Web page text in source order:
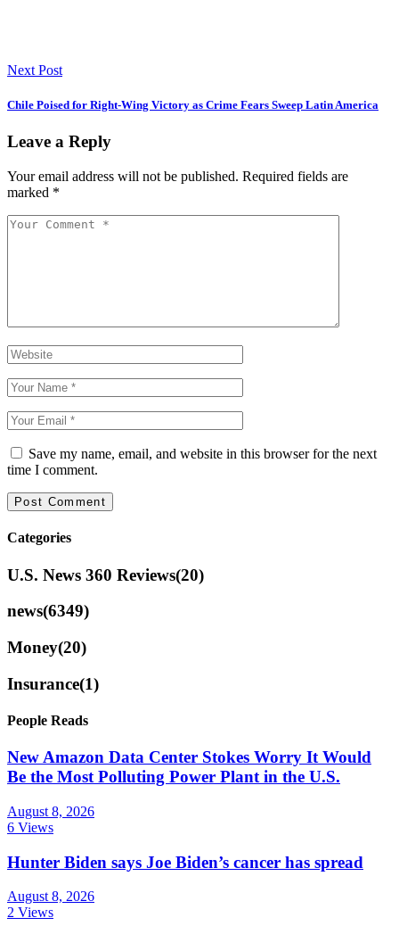
Next Post
Chile Poised for Right-Wing Victory as Crime Fears Sweep Latin America
Leave a Reply
Your email address will not be published. Required fields are
marked *
Save my name, email, and website in this browser for the next
time I comment.
Categories
U.S. News 360 Reviews(20)
news(6349)
Money(20)
Insurance(1)
People Reads
New Amazon Data Center Stokes Worry It Would
Be the Most Polluting Power Plant in the U.S.
August 8, 2026
6 Views
Hunter Biden says Joe Biden’s cancer has spread
August 8, 2026
2 Views